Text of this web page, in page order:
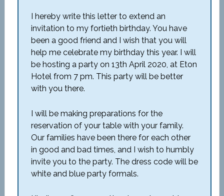
I hereby write this letter to extend an
invitation to my fortieth birthday. You have
been a good friend and I wish that you will
help me celebrate my birthday this year. I will
be hosting a party on 13th April 2020, at Eton
Hotel from 7 pm. This party will be better
with you there.
I will be making preparations for the
reservation of your table with your family.
Our families have been there for each other
in good and bad times, and I wish to humbly
invite you to the party. The dress code will be
white and blue party formals.